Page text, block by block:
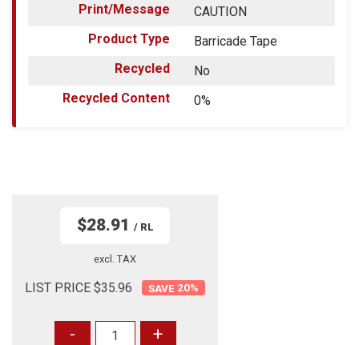
Print/Message
CAUTION
Product Type
Barricade Tape
Recycled
No
Recycled Content
0%
$28.91 / RL
excl. TAX
LIST PRICE $35.96 20%
- +